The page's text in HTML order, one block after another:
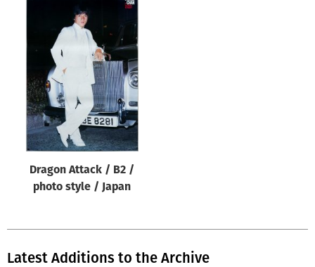
Year of poster
Director of film
All
Dragon Attack / B2 /
photo style / Japan
Latest Additions to the Archive